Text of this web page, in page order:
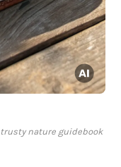
nature guidebook